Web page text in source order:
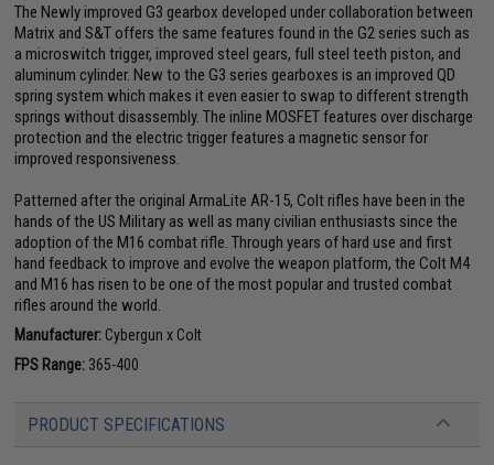
The Newly improved G3 gearbox developed under collaboration between
Matrix and S&T offers the same features found in the G2 series such as
a microswitch trigger, improved steel gears, full steel teeth piston, and
aluminum cylinder. New to the G3 series gearboxes is an improved QD
spring system which makes it even easier to swap to different strength
springs without disassembly. The inline MOSFET features over discharge
protection and the electric trigger features a magnetic sensor for
improved responsiveness.
Patterned after the original ArmaLite AR-15, Colt rifles have been in the
hands of the US Military as well as many civilian enthusiasts since the
adoption of the M16 combat rifle. Through years of hard use and first
hand feedback to improve and evolve the weapon platform, the Colt M4
and M16 has risen to be one of the most popular and trusted combat
rifles around the world.
Manufacturer: Cybergun x Colt
FPS Range: 365-400
PRODUCT SPECIFICATIONS